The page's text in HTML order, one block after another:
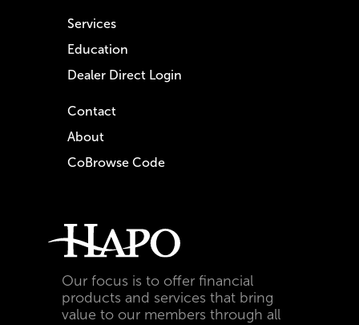
Our focus is to offer financial
products and services that bring
value to our members through all
Services
Education
Dealer Direct Login
Contact
About
CoBrowse Code